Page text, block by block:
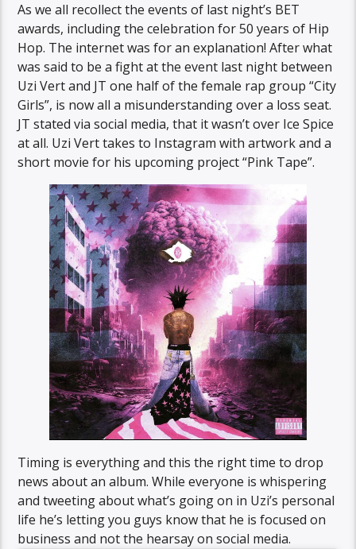
As we all recollect the events of last night’s BET
awards, including the celebration for 50 years of Hip
Hop. The internet was for an explanation! After what
was said to be a fight at the event last night between
Uzi Vert and JT one half of the female rap group “City
Girls”, is now all a misunderstanding over a loss seat.
JT stated via social media, that it wasn’t over Ice Spice
at all. Uzi Vert takes to Instagram with artwork and a
short movie for his upcoming project “Pink Tape”.
Timing is everything and this the right time to drop
news about an album. While everyone is whispering
and tweeting about what’s going on in Uzi’s personal
life he’s letting you guys know that he is focused on
business and not the hearsay on social media.